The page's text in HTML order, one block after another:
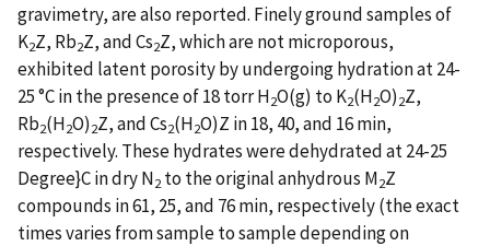
gravimetry, are also reported. Finely ground samples of
K2Z, Rb2Z, and Cs2Z, which are not microporous,
exhibited latent porosity by undergoing hydration at 24-
25 °C in the presence of 18 torr H2O(g) to K2(H2O)2Z,
Rb2(H2O)2Z, and Cs2(H2O)Z in 18, 40, and 16 min,
respectively. These hydrates were dehydrated at 24-25
Degree}C in dry N2 to the original anhydrous M2Z
compounds in 61, 25, and 76 min, respectively (the exact
times varies from sample to sample depending on